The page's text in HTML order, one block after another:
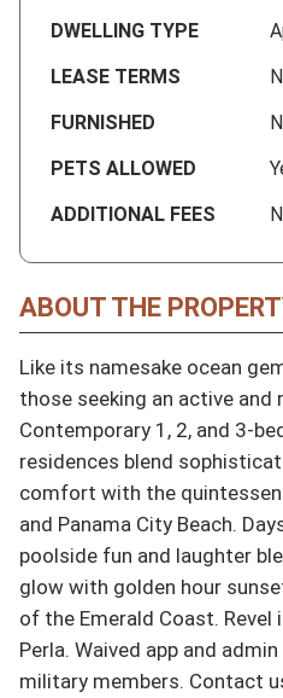
DWELLING TYPE
LEASE TERMS
FURNISHED
PETS ALLOWED
ADDITIONAL FEES
ABOUT THE
Like its namesake ocean
those seeking an active and
Contemporary 1, 2, and 3-
residences blend
comfort with the
and Panama City Beach.
poolside fun and laughter
glow with golden hour
of the Emerald Coast.
Perla. Waived app and
military members. Contact